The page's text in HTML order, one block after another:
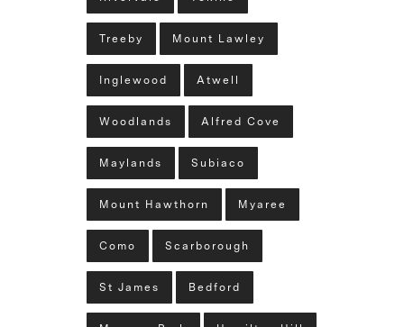
Treeby Mount Lawley
Inglewood Atwell
Woodlands Alfred Cove
Maylands Subiaco
Mount Hawthorn Myaree
Como Scarborough
St James Bedford